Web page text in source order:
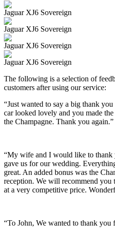
Jaguar XJ6 Sovereign
Jaguar XJ6 Sovereign
Jaguar XJ6 Sovereign
Jaguar XJ6 Sovereign
The following is a selection of
customers after using our service:
“Just wanted to say a big thank
car looked lovely and you made
the Champagne. Thank you again.”
“My wife and I would like to thank
gave us for our wedding.
great. An added bonus was the
reception. We will recommend you
at a very competitive price.
“To John, We wanted to thank